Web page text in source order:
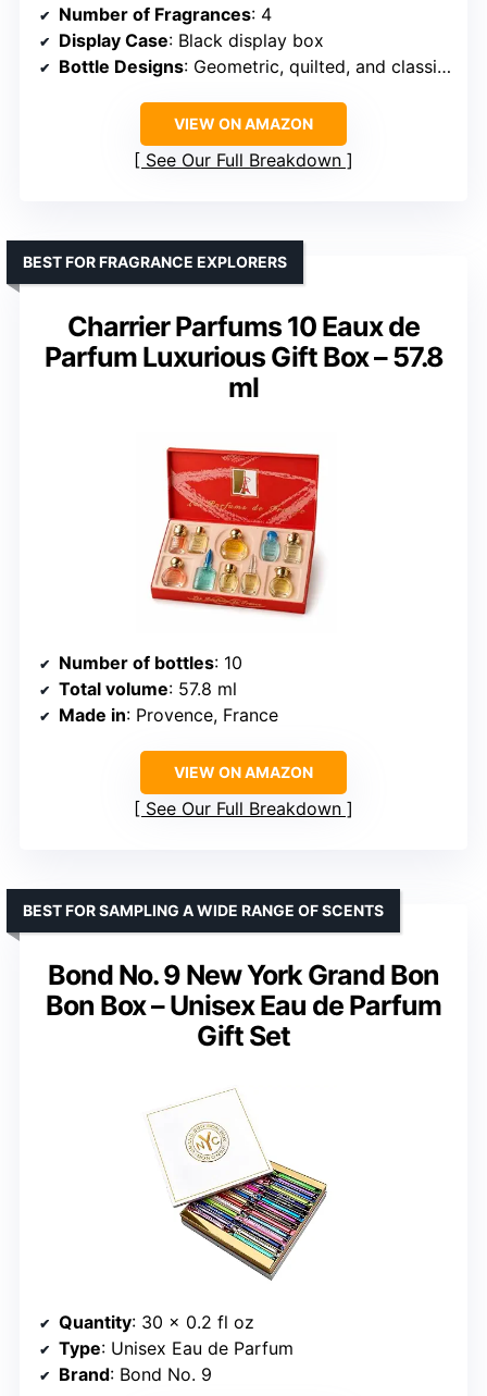
Number of Fragrances: 4
Display Case: Black display box
Bottle Designs: Geometric, quilted, and classic silhouettes
VIEW ON AMAZON
See Our Full Breakdown
Charrier Parfums 10 Eaux de
Parfum Luxurious Gift Box – 57.8
ml
BEST FOR FRAGRANCE EXPLORERS
Number of bottles: 10
Total volume: 57.8 ml
Made in: Provence, France
VIEW ON AMAZON
See Our Full Breakdown
Bond No. 9 New York Grand Bon
Bon Box – Unisex Eau de Parfum
Gift Set
BEST FOR SAMPLING A WIDE RANGE OF SCENTS
Quantity: 30 x 0.2 fl oz
Type: Unisex Eau de Parfum
Brand: Bond No. 9